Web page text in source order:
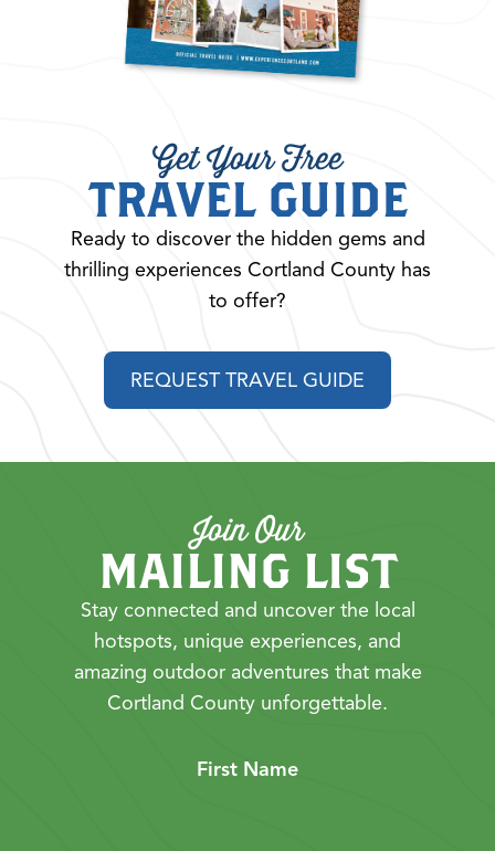
Get Your Free
TRAVEL GUIDE
Ready to discover the hidden gems and
thrilling experiences Cortland County has
to offer?
REQUEST TRAVEL GUIDE
Join Our
MAILING LIST
Stay connected and uncover the local
hotspots, unique experiences, and
amazing outdoor adventures that make
Cortland County unforgettable.
First Name